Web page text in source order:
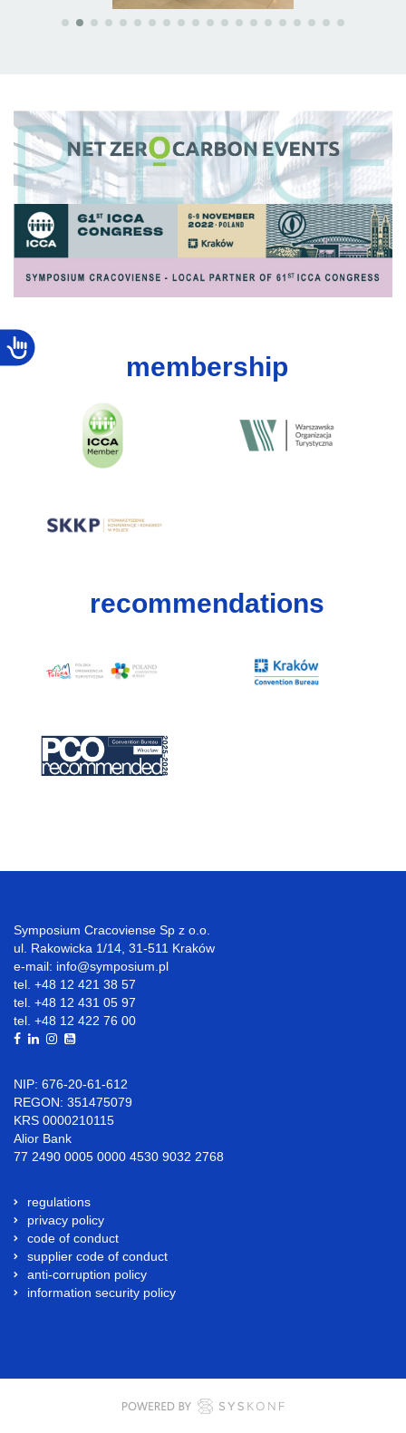
membership
recommendations
Symposium Cracoviense Sp z o.o.
ul. Rakowicka 1/14, 31-511 Kraków
e-mail: info@symposium.pl
tel. +48 12 421 38 57
tel. +48 12 431 05 97
tel. +48 12 422 76 00
NIP: 676-20-61-612
REGON: 351475079
KRS 0000210115
Alior Bank
77 2490 0005 0000 4530 9032 2768
regulations
privacy policy
code of conduct
supplier code of conduct
anti-corruption policy
information security policy